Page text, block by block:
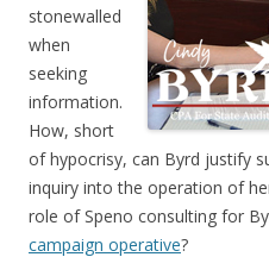
stonewalled
when
seeking
information.
How, short
of hypocrisy, can Byrd justify
inquiry into the operation of
role of Speno consulting for
campaign operative?